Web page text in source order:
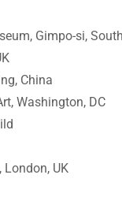
Gimpo-si,
China
Washington, DC
UK